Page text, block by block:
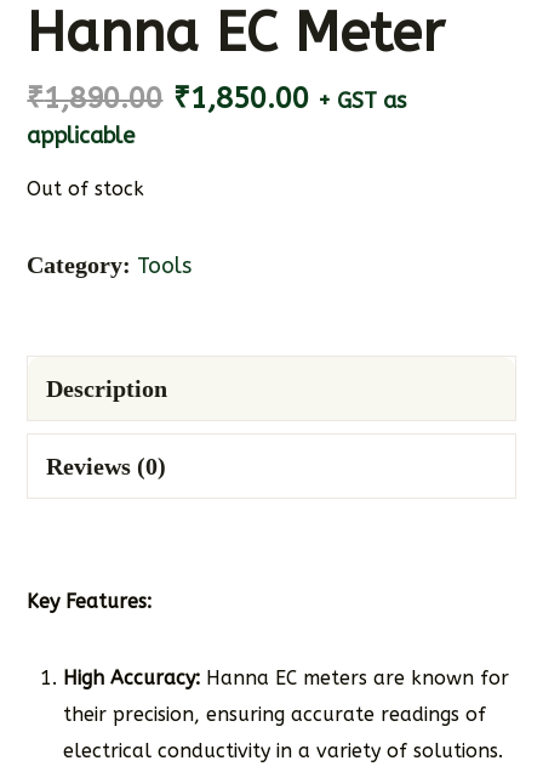
Hanna EC Meter
₹1,890.00 ₹1,850.00 + GST as
applicable
Out of stock
Category: Tools
Description
Reviews (0)
Key Features:
High Accuracy: Hanna EC meters are known for
their precision, ensuring accurate readings of
electrical conductivity in a variety of solutions.